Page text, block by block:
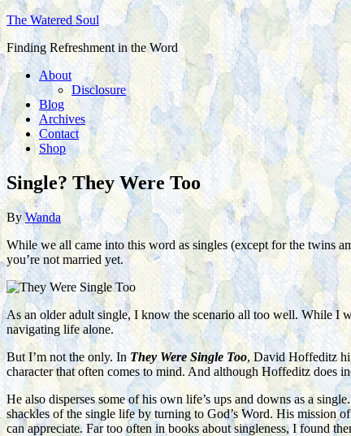
The Watered Soul
Finding Refreshment in the Word
About
Disclosure
Blog
Archives
Contact
Shop
Single? They Were Too
ByWanda
While we all came into this word as singles (except for the twins
you’re not married yet.
As an older adult single, I know the scenario all too well. While I
navigating life alone.
But I’m not the only. InThey Were Single Too, David Hoffeditz
character that often comes to mind. And although Hoffeditz does
He also disperses some of his own life’s ups and downs as a
shackles of the single life by turning to God’s Word. His mission
can appreciate. Far too often in books about singleness, I found